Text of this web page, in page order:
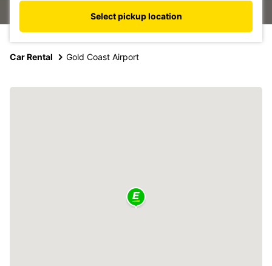
Select pickup location
Car Rental Gold Coast Airport